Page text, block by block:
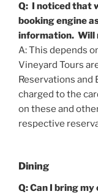
Q: I noticed that
booking engine
information. Will
A: This depends
Vineyard Tours
Reservations and
charged to the
on these and
respective
Dining
Q: Can I bring my